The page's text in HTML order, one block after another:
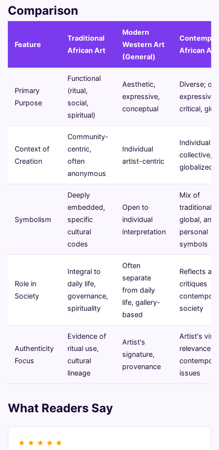
Comparison
Feature
Traditional
African Art
Modern
Western Art
(General)
African Art
Primary
Purpose
Functional
(ritual,
social,
spiritual)
Aesthetic,
expressive,
conceptual
Diverse;
expressive,
critical,
Context of
Creation
Community-
centric,
often
anonymous
Individual
artist-centric
Individual or
collective,
globalized
Symbolism
Deeply
embedded,
specific
cultural
codes
Open to
individual
interpretation
Mix of
traditional,
global, and
personal
symbols
Role in
Society
Integral to
daily life,
governance,
spirituality
Often
separate
from daily
life, gallery-
based
Reflects
critiques
society
Authenticity
Focus
Evidence of
ritual use,
cultural
lineage
Artist's
signature,
provenance
Artist's
relevance to
issues
What Readers Say
★ ★ ★ ★ ★